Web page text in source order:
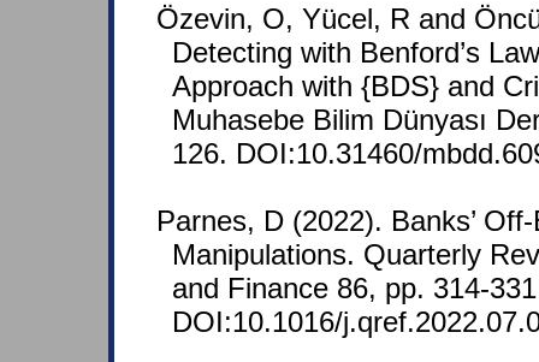
Özevin, O, Yücel, R and
Detecting with Benford’s
Approach with {BDS} and
Muhasebe Bilim Dünyası
126. DOI:10.31460/
Parnes, D (2022). Banks’
Manipulations. Quarterly
and Finance 86, pp. 314-
DOI:10.1016/